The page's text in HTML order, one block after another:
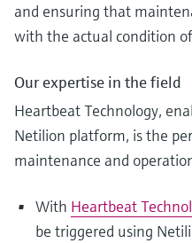
and ensuring that
with the actual condition
Our expertise in the field
Heartbeat Technology,
Netilion platform, is the
maintenance and
With Heartbeat
be triggered using